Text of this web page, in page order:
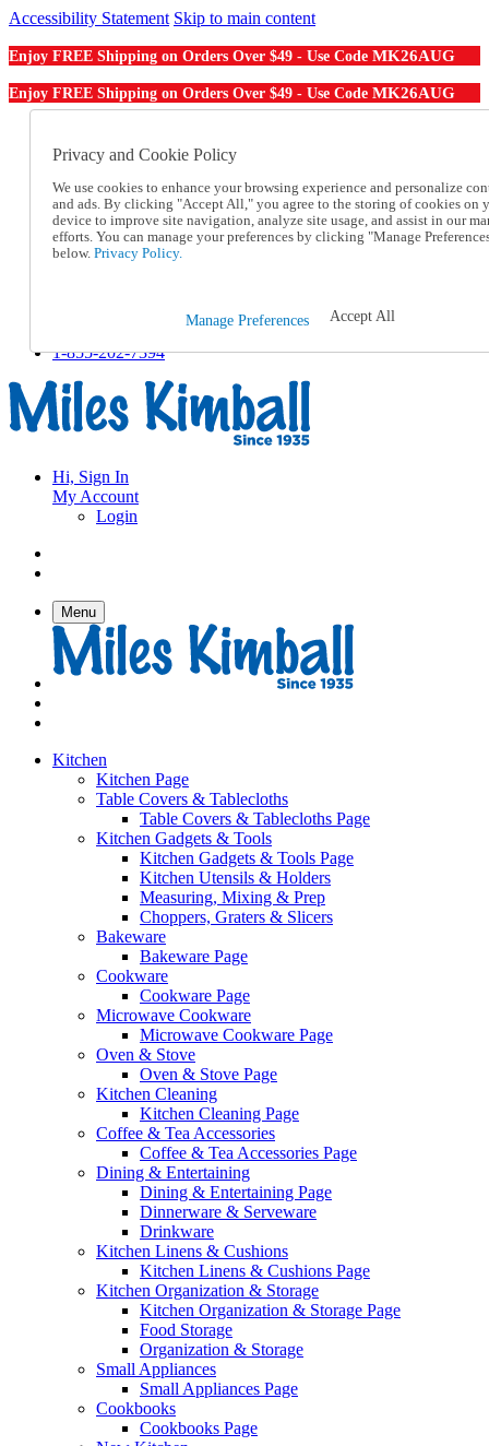
Accessibility Statement Skip to main content
Enjoy FREE Shipping on Orders Over $49 - Use Code MK26AUG
Enjoy FREE Shipping on Orders Over $49 - Use Code MK26AUG
Order From a Catalog
Help
Talk to one of our experts:
1-855-202-7394
Help and Frequently Asked Questions
Track an Order
1-855-202-7394
Hi, Sign In
My Account
Login
Menu
Kitchen
Kitchen Page
Table Covers & Tablecloths
Table Covers & Tablecloths Page
Kitchen Gadgets & Tools
Kitchen Gadgets & Tools Page
Kitchen Utensils & Holders
Measuring, Mixing & Prep
Choppers, Graters & Slicers
Bakeware
Bakeware Page
Cookware
Cookware Page
Microwave Cookware
Microwave Cookware Page
Oven & Stove
Oven & Stove Page
Kitchen Cleaning
Kitchen Cleaning Page
Coffee & Tea Accessories
Coffee & Tea Accessories Page
Dining & Entertaining
Dining & Entertaining Page
Dinnerware & Serveware
Drinkware
Kitchen Linens & Cushions
Kitchen Linens & Cushions Page
Kitchen Organization & Storage
Kitchen Organization & Storage Page
Food Storage
Organization & Storage
Small Appliances
Small Appliances Page
Cookbooks
Cookbooks Page
Privacy and Cookie Policy
We use cookies to enhance your browsing experience and personalize
and ads. By clicking "Accept All," you agree to the storing of cookies on
device to improve site navigation, analyze site usage, and assist in our
efforts. You can manage your preferences by clicking "Manage
below. Privacy Policy.
Manage Preferences Accept All